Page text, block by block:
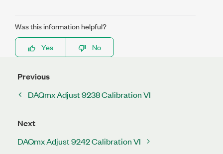
Was this information helpful?
Yes
No
Previous
DAQmx Adjust 9238 Calibration VI
Next
DAQmx Adjust 9242 Calibration VI